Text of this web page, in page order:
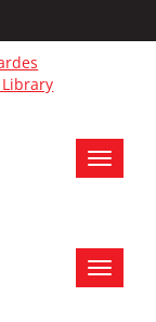
Toggle
Toggle